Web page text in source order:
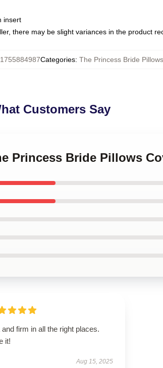
insert
there may be slight variances in the product
Categories: The Princess Bride
Customers Say
Princess Bride Pillows
and firm in all the right places.
it!
Aug 15, 2025